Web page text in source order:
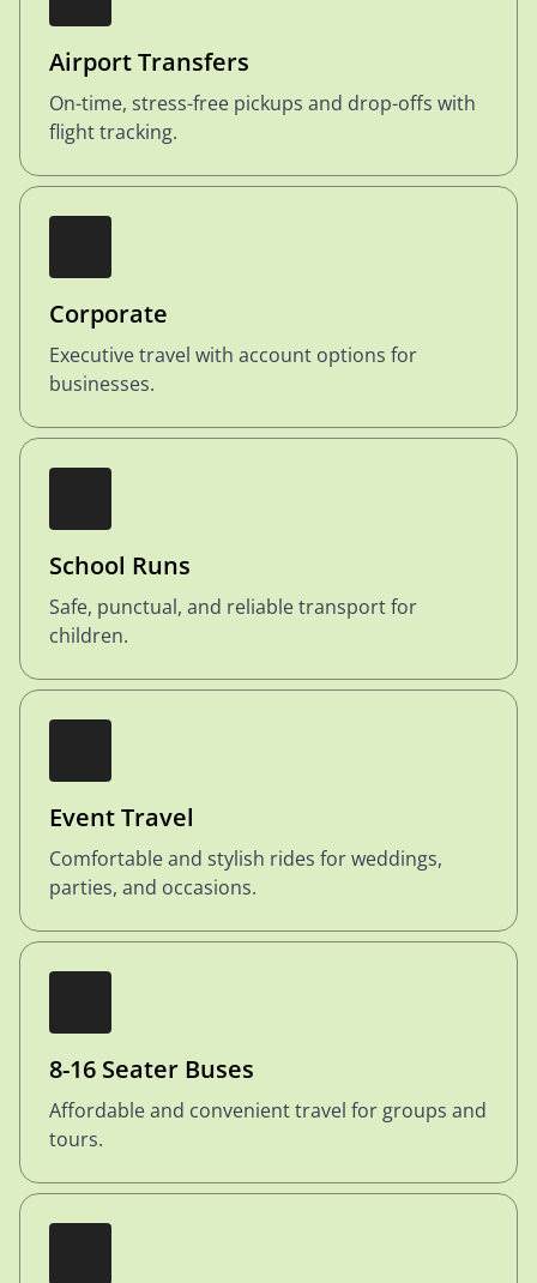
Airport Transfers
On-time, stress-free pickups and drop-offs with
flight tracking.
Corporate
Executive travel with account options for
businesses.
School Runs
Safe, punctual, and reliable transport for
children.
Event Travel
Comfortable and stylish rides for weddings,
parties, and occasions.
8-16 Seater Buses
Affordable and convenient travel for groups and
tours.